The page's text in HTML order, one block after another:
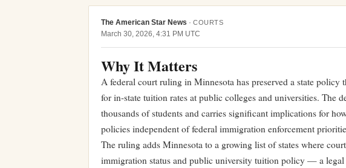
The American Star News · COURTS
March 30, 2026, 4:31 PM UTC
Why It Matters
A federal court ruling in Minnesota has preserved a state policy
for in-state tuition rates at public colleges and universities. The
thousands of students and carries significant implications for
policies independent of federal immigration enforcement
The ruling adds Minnesota to a growing list of states where
immigration status and public university tuition policy — a legal